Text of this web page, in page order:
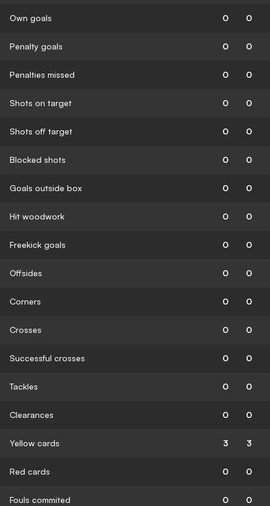
Own goals 0 0
Penalty goals 0 0
Penalties missed 0 0
Shots on target 0 0
Shots off target 0 0
Blocked shots 0 0
Goals outside box 0 0
Hit woodwork 0 0
Freekick goals 0 0
Offsides 0 0
Corners 0 0
Crosses 0 0
Successful crosses 0 0
Tackles 0 0
Clearances 0 0
Yellow cards 3 3
Red cards 0 0
Fouls commited 0 0